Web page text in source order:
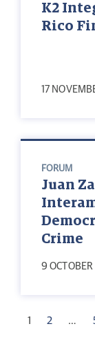
K2
Rico
17
FORUM
Juan
Crime
9
1 2 …